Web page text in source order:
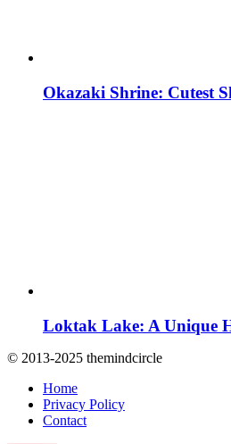
Okazaki Shrine: Cutest
Loktak Lake: A Unique
© 2013-2025 themindcircle
Home
Privacy Policy
Contact